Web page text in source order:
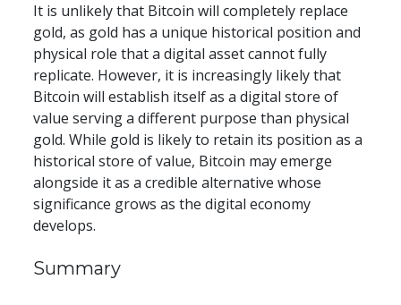
It is unlikely that Bitcoin will completely replace
gold, as gold has a unique historical position and
physical role that a digital asset cannot fully
replicate. However, it is increasingly likely that
Bitcoin will establish itself as a digital store of
value serving a different purpose than physical
gold. While gold is likely to retain its position as a
historical store of value, Bitcoin may emerge
alongside it as a credible alternative whose
significance grows as the digital economy
develops.
​​Summary